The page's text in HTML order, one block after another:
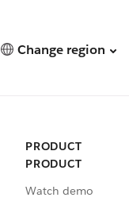
Change region
PRODUCT
PRODUCT
Watch demo